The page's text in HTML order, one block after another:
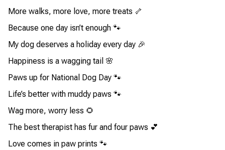
More walks, more love, more treats 🦴
Because one day isn’t enough 🐾
My dog deserves a holiday every day 🎉
Happiness is a wagging tail 🌸
Paws up for National Dog Day 🐾
Life’s better with muddy paws 🐾
Wag more, worry less 🌻
The best therapist has fur and four paws 💕
Love comes in paw prints 🐾